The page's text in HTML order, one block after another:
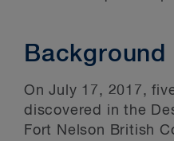
Background
On July 17, 2017,
discovered in the
Fort Nelson British